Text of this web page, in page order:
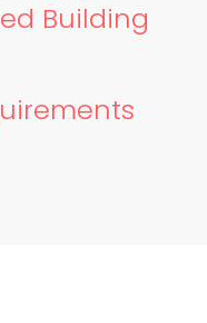
Building